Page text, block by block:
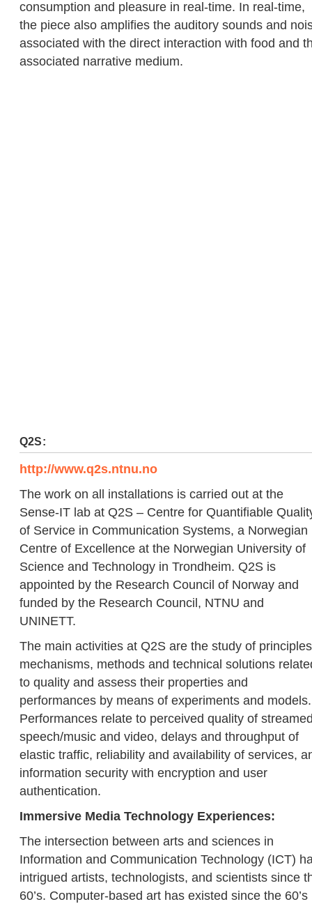
consumption and pleasure in real-time. In real-time,
the piece also amplifies the auditory sounds and
associated with the direct interaction with food and
associated narrative medium.
Q2S:
http://www.q2s.ntnu.no
The work on all installations is carried out at the
Sense-IT lab at Q2S – Centre for Quantifiable
of Service in Communication Systems, a Norwegian
Centre of Excellence at the Norwegian University of
Science and Technology in Trondheim. Q2S is
appointed by the Research Council of Norway and
funded by the Research Council, NTNU and
UNINETT.
The main activities at Q2S are the study of
mechanisms, methods and technical solutions
to quality and assess their properties and
performances by means of experiments and models.
Performances relate to perceived quality of
speech/music and video, delays and throughput of
elastic traffic, reliability and availability of services,
information security with encryption and user
authentication.
Immersive Media Technology Experiences:
The intersection between arts and sciences in
Information and Communication Technology (ICT)
intrigued artists, technologists, and scientists since
60’s. Computer-based art has existed since the 60’s